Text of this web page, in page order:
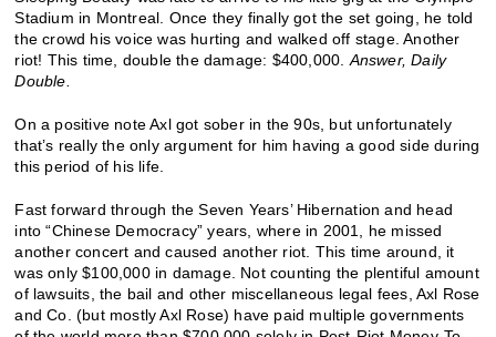
Stadium in Montreal. Once they finally got the set going, he told
the crowd his voice was hurting and walked off stage. Another
riot! This time, double the damage: $400,000.Answer, Daily
Double.
On a positive note Axl got sober in the 90s, but unfortunately
that’s really the only argument for him having a good side during
this period of his life.
Fast forward through the Seven Years’ Hibernation and head
into “Chinese Democracy” years, where in 2001, he missed
another concert and caused another riot. This time around, it
was only $100,000 in damage. Not counting the plentiful amount
of lawsuits, the bail and other miscellaneous legal fees, Axl Rose
and Co. (but mostly Axl Rose) have paid multiple governments